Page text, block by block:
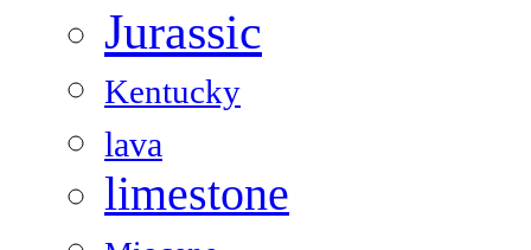
Jurassic
Kentucky
lava
limestone